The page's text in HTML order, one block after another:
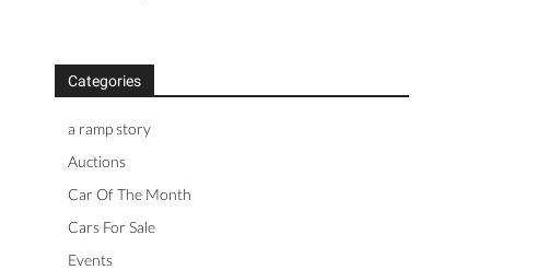
Categories
a ramp story
Auctions
Car Of The Month
Cars For Sale
Events